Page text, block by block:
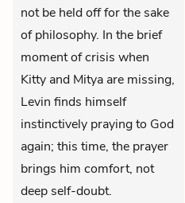
not be held off for the sake
of philosophy. In the brief
moment of crisis when
Kitty and Mitya are missing,
Levin finds himself
instinctively praying to God
again; this time, the prayer
brings him comfort, not
deep self-doubt.